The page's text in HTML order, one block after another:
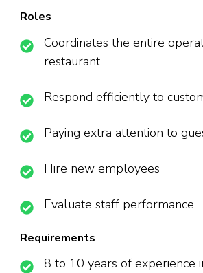
Roles
Coordinates the entire
restaurant
Respond efficiently to
Paying extra attention to
Hire new employees
Evaluate staff performance
Requirements
8 to 10 years of experience